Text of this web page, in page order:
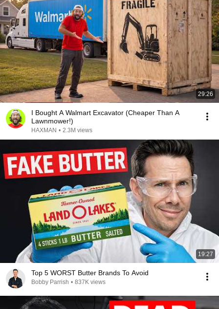
29:26
I Bought A Walmart Excavator (Cheaper Than A
Lawnmower!)
HAXMAN • 2.3M views
19:27
Top 5 WORST Butter Brands To Avoid
Bobby Parrish • 837K views